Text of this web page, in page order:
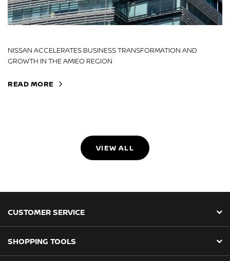
NISSAN ACCELERATES BUSINESS TRANSFORMATION AND
GROWTH IN THE AMIEO REGION
READ MORE
VIEW ALL
CUSTOMER SERVICE
SHOPPING TOOLS